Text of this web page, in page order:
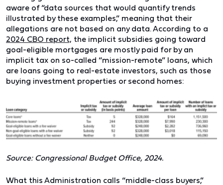
aware of “data sources that would quantify trends
illustrated by these examples,” meaning that their
allegations are not based on any data. According to a
2024 CBO report, the implicit subsidies going toward
goal-eligible mortgages are mostly paid for by an
implicit tax on so-called “mission-remote” loans, which
are loans going to real-estate investors, such as those
buying investment properties or second homes:
Source: Congressional Budget Office, 2024.
What this Administration calls “middle-class buyers,”